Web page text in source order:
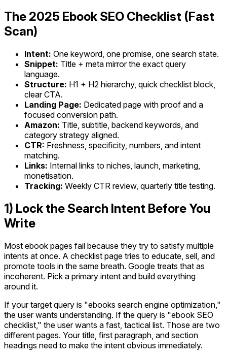
The 2025 Ebook SEO Checklist (Fast
Scan)
Intent: One keyword, one promise, one search state.
Snippet: Title + meta mirror the exact query
language.
Structure: H1 + H2 hierarchy, quick checklist block,
clear CTA.
Landing Page: Dedicated page with proof and a
focused conversion path.
Amazon: Title, subtitle, backend keywords, and
category strategy aligned.
CTR: Freshness, specificity, numbers, and intent
matching.
Links: Internal links to niches, launch, marketing,
monetisation.
Tracking: Weekly CTR review, quarterly title testing.
1) Lock the Search Intent Before You
Write
Most ebook pages fail because they try to satisfy multiple
intents at once. A checklist page tries to educate, sell, and
promote tools in the same breath. Google treats that as
incoherent. Pick a primary intent and build everything
around it.
If your target query is "ebooks search engine optimization,"
the user wants understanding. If the query is "ebook SEO
checklist," the user wants a fast, tactical list. Those are two
different pages. Your title, first paragraph, and section
headings need to make the intent obvious immediately.